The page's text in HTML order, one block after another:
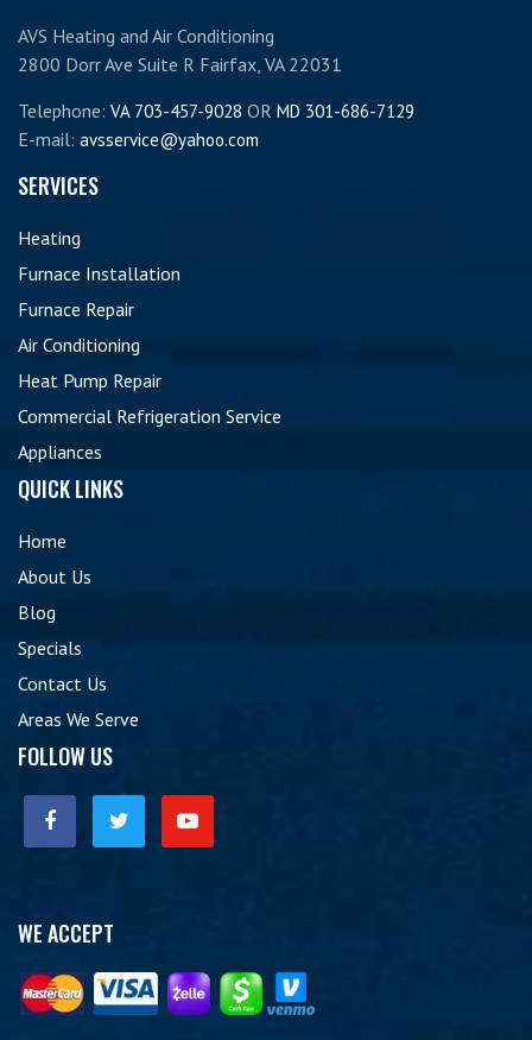
AVS Heating and Air Conditioning
2800 Dorr Ave Suite R Fairfax, VA 22031
Telephone: VA 703-457-9028 OR MD 301-686-7129
E-mail: avsservice@yahoo.com
SERVICES
Heating
Furnace Installation
Furnace Repair
Air Conditioning
Heat Pump Repair
Commercial Refrigeration Service
Appliances
QUICK LINKS
Home
About Us
Blog
Specials
Contact Us
Areas We Serve
FOLLOW US
WE ACCEPT